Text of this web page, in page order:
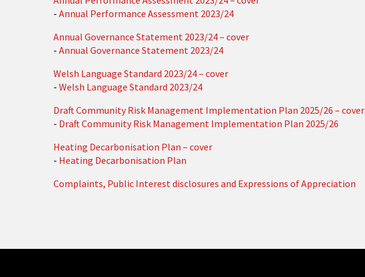
- Annual Performance Assessment 2023/24
Annual Governance Statement 2023/24 – cover
- Annual Governance Statement 2023/24
Welsh Language Standard 2023/24 – cover
- Welsh Language Standard 2023/24
Draft Community Risk Management Implementation Plan 2025/26 – cover
- Draft Community Risk Management Implementation Plan 2025/26
Heating Decarbonisation Plan – cover
- Heating Decarbonisation Plan
Complaints, Public Interest disclosures and Expressions of Appreciation